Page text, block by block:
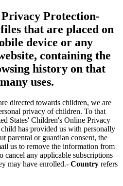
Protection-
that are placed on
device or any
containing the
history on that
uses.
directed towards children, we are
privacy of children. To that
States' Children's Online Privacy
has provided us with personally
parental or guardian consent, the
us to remove the information from
cancel any applicable subscriptions
may have enrolled.- Country refers